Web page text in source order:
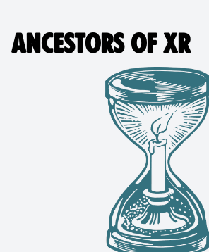
ANCESTORS OF XR